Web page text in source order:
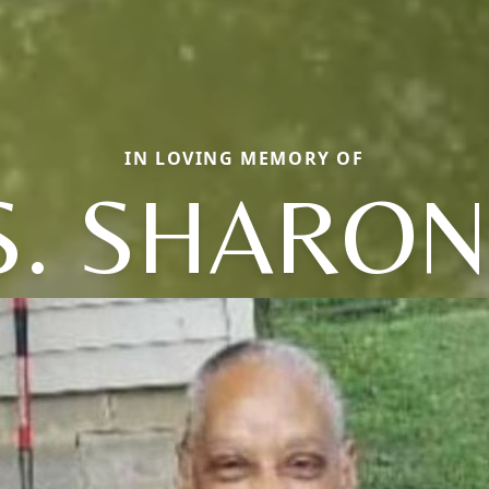
IN LOVING MEMORY OF